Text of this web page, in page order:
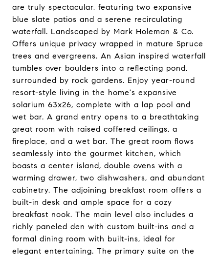
are truly spectacular, featuring two expansive
blue slate patios and a serene recirculating
waterfall. Landscaped by Mark Holeman & Co.
Offers unique privacy wrapped in mature Spruce
trees and evergreens. An Asian inspired waterfall
tumbles over boulders into a reflecting pond,
surrounded by rock gardens. Enjoy year-round
resort-style living in the home's expansive
solarium 63x26, complete with a lap pool and
wet bar. A grand entry opens to a breathtaking
great room with raised coffered ceilings, a
fireplace, and a wet bar. The great room flows
seamlessly into the gourmet kitchen, which
boasts a center island, double ovens with a
warming drawer, two dishwashers, and abundant
cabinetry. The adjoining breakfast room offers a
built-in desk and ample space for a cozy
breakfast nook. The main level also includes a
richly paneled den with custom built-ins and a
formal dining room with built-ins, ideal for
elegant entertaining. The primary suite on the